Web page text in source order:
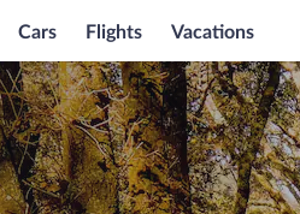
Cars Flights Vacations